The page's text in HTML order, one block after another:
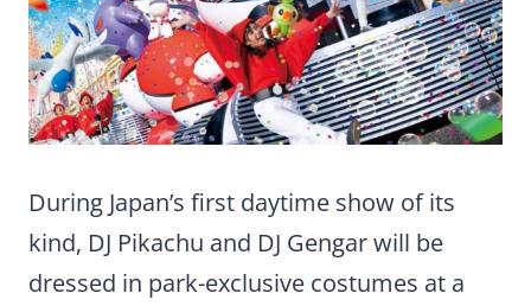
During Japan’s first daytime show of its
kind, DJ Pikachu and DJ Gengar will be
dressed in park-exclusive costumes at a